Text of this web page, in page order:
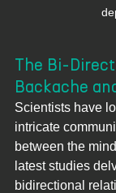
The Bi-
Backache
Scientists have
intricate
between the
latest studies
bidirectional